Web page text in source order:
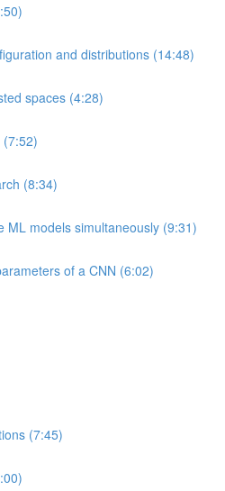
and distributions (14:48)
spaces (4:28)
(8:34)
ML models simultaneously (9:31)
of a CNN (6:02)
(7:45)